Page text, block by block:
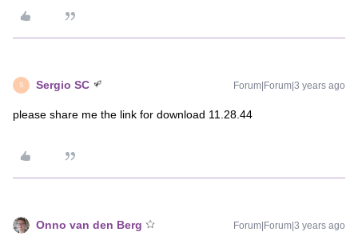
S Sergio SC Forum|Forum|3 years ago
please share me the link for download 11.28.44
Onno van den Berg Forum|Forum|3 years ago